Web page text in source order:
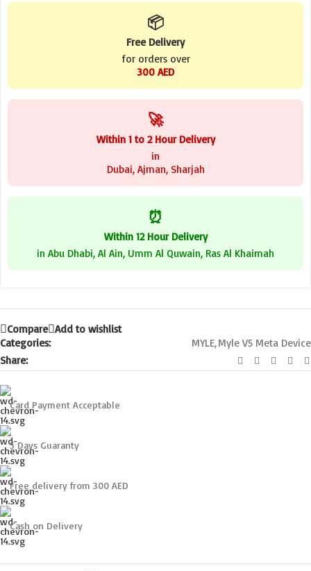
📦
Free Delivery
for orders over
300 AED
🚀
Within 1 to 2 Hour Delivery
in
Dubai, Ajman, Sharjah
⏰
Within 12 Hour Delivery
in Abu Dhabi, Al Ain, Umm Al Quwain, Ras Al Khaimah
Compare Add to wishlist
Categories:
MYLE,Myle V5 Meta Device
Share:
Card Payment Acceptable
5 Days Guaranty
Free delivery from 300 AED
Cash on Delivery